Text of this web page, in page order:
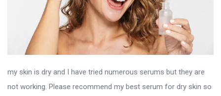
my skin is dry and I have tried numerous serums but they are
not working. Please recommend my best serum for dry skin so